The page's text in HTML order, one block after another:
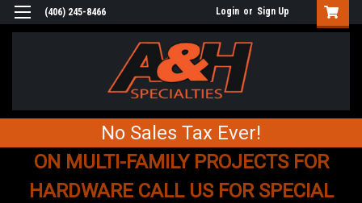
(406) 245-8466 Login or Sign Up
No Sales Tax Ever!
ON MULTI-FAMILY PROJECTS FOR
HARDWARE CALL US FOR SPECIAL